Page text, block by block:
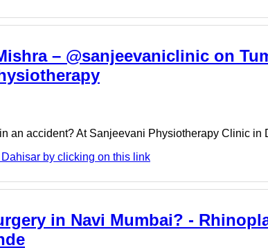
– @sanjeevaniclinic on
an accident? At Sanjeevani Physiotherapy Clinic
by clicking on this link
in Navi Mumbai? -